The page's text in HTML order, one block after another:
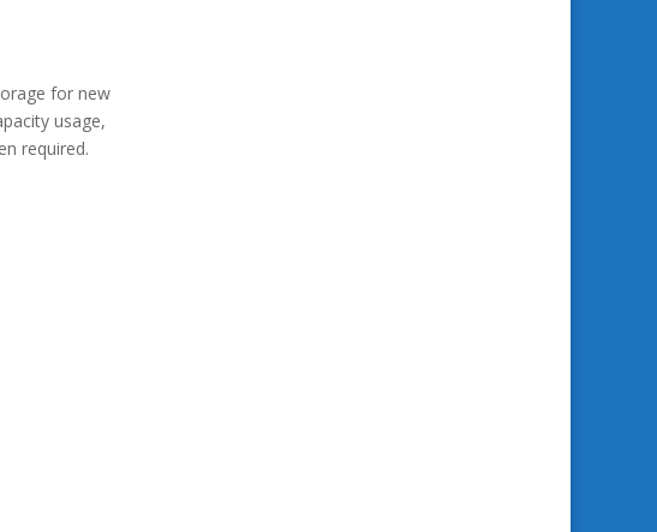
for new
usage,
required.